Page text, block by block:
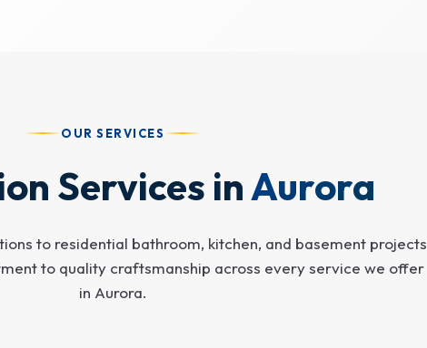
OUR SERVICES
Services inAurora
to residential bathroom, kitchen, and basement projects
to quality craftsmanship across every service we offer
in Aurora.